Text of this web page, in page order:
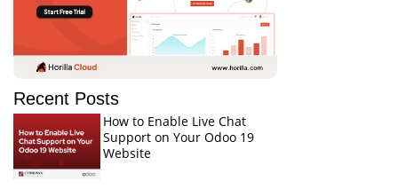
Recent Posts
How to Enable Live Chat
Support on Your Odoo 19
Website